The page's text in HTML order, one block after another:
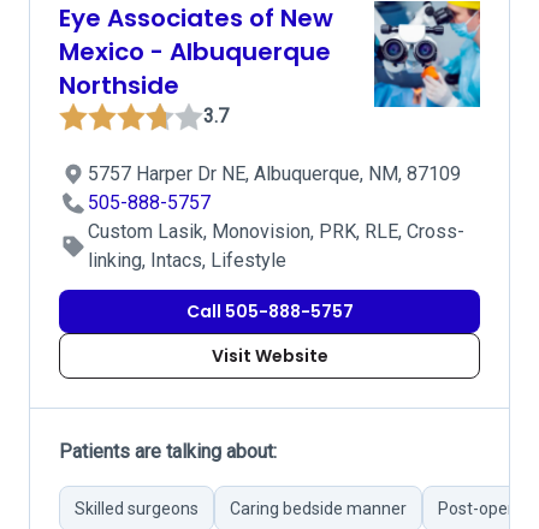
Eye Associates of New
Mexico - Albuquerque
Northside
3.7
5757 Harper Dr NE, Albuquerque, NM, 87109
505-888-5757
Custom Lasik, Monovision, PRK, RLE, Cross-
linking, Intacs, Lifestyle
Call 505-888-5757
Visit Website
Patients are talking about:
Skilled surgeons Caring bedside manner Post-